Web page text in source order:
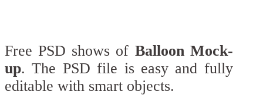
Free PSD shows of Balloon Mock-
up. The PSD file is easy and fully
editable with smart objects.